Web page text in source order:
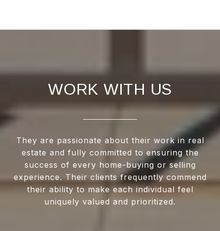
WORK WITH US
They are passionate about their work in real
estate and fully committed to ensuring the
success of every home-buying or selling
experience. Their clients frequently commend
their ability to make each individual feel
uniquely valued and prioritized.